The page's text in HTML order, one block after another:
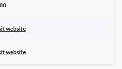
website
website